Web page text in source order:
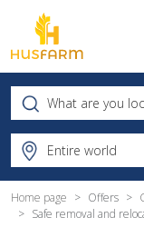
Home page Offers
Safe removal and